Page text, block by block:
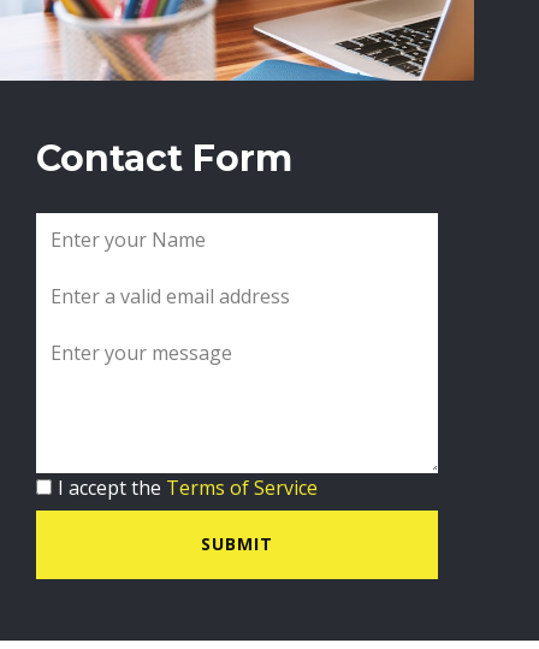
Contact Form
I accept the Terms of Service
SUBMIT